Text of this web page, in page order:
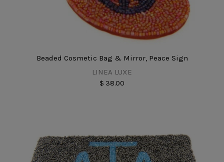
Beaded Cosmetic Bag & Mirror, Peace Sign
LINEA LUXE
$ 38.00